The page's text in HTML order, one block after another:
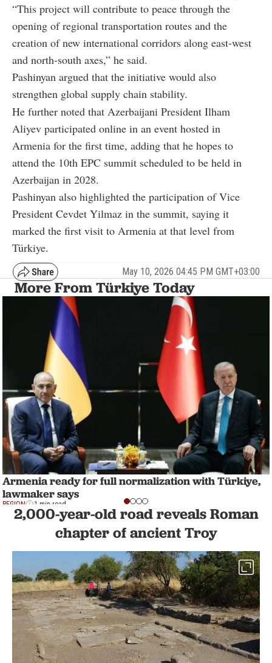
“This project will contribute to peace through the
opening of regional transportation routes and the
creation of new international corridors along east-west
and north-south axes,” he said.
Pashinyan argued that the initiative would also
strengthen global supply chain stability.
He further noted that Azerbaijani President Ilham
Aliyev participated online in an event hosted in
Armenia for the first time, adding that he hopes to
attend the 10th EPC summit scheduled to be held in
Azerbaijan in 2028.
Pashinyan also highlighted the participation of Vice
President Cevdet Yilmaz in the summit, saying it
marked the first visit to Armenia at that level from
Türkiye.
May 10, 2026 04:45 PM GMT+03:00
More From Türkiye Today
Armenia ready for full normalization with Türkiye,
lawmaker says
REGION 1 min read
2,000-year-old road reveals Roman
chapter of ancient Troy